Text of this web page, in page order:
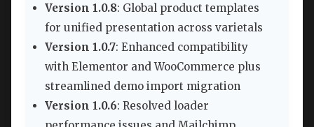
Version 1.0.8: Global product templates
for unified presentation across varietals
Version 1.0.7: Enhanced compatibility
with Elementor and WooCommerce plus
streamlined demo import migration
Version 1.0.6: Resolved loader